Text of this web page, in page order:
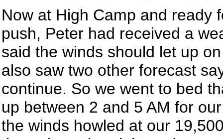
Now at High Camp and ready
push, Peter had received a
said the winds should let up
also saw two other forecast
continue. So we went to bed
up between 2 and 5 AM for
the winds howled at our